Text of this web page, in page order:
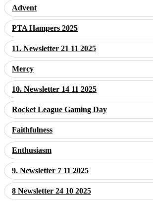
Advent
PTA Hampers 2025
11. Newsletter 21 11 2025
Mercy
10. Newsletter 14 11 2025
Rocket League Gaming Day
Faithfulness
Enthusiasm
9. Newsletter 7 11 2025
8 Newsletter 24 10 2025